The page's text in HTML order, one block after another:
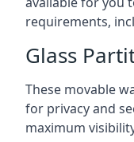
requirements,
Glass
These movable
for privacy and
maximum